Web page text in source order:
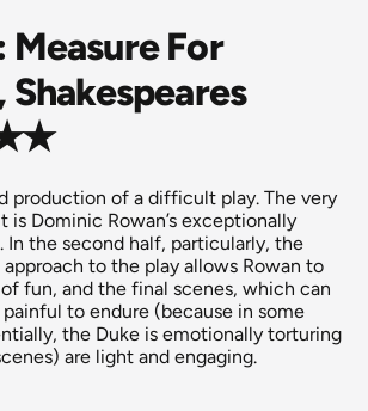
Measure For
Shakespeares
production of a difficult play. The very
is Dominic Rowan’s exceptionally
In the second half, particularly, the
to the play allows Rowan to
fun, and the final scenes, which can
to endure (because in some
the Duke is emotionally torturing
are light and engaging.